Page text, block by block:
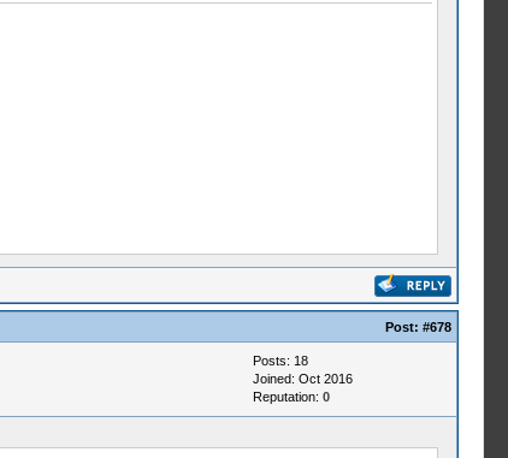
Post: #678
Posts: 18
Joined: Oct 2016
Reputation: 0